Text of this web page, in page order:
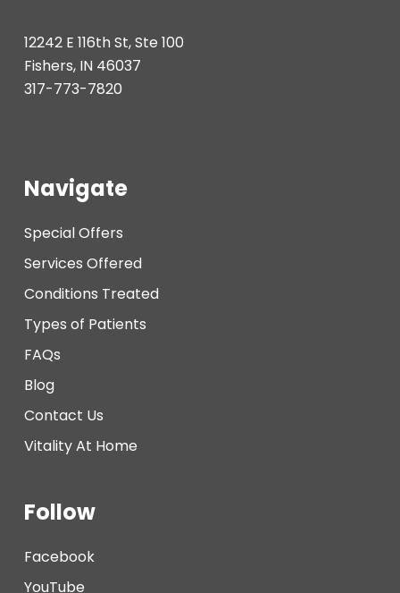
12242 E 116th St, Ste 100
Fishers, IN 46037
317-773-7820
Navigate
Special Offers
Services Offered
Conditions Treated
Types of Patients
FAQs
Blog
Contact Us
Vitality At Home
Follow
Facebook
YouTube